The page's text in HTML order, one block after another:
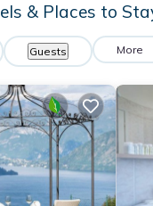
& Places to
Guests More